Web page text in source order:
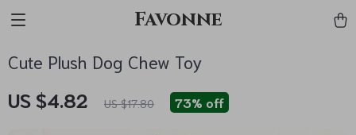
Favonne
Cute Plush Dog Chew Toy
US $4.82 US $17.80 73% off